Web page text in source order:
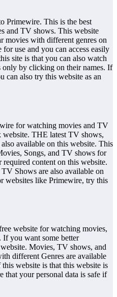
Primewire. This is the best
and TV shows. This website
movies with different genres on
use and you can access easily
site is that you can also watch
by clicking on their names. If
can also try this website as an
for watching movies and TV
THE latest TV shows,
available on this website. This
Songs, and TV shows for
content on this website.
Shows are also available on
websites like Primewire, try this
website for watching movies,
you want some better
Movies, TV shows, and
different Genres are available
website is that this website is
that your personal data is safe if